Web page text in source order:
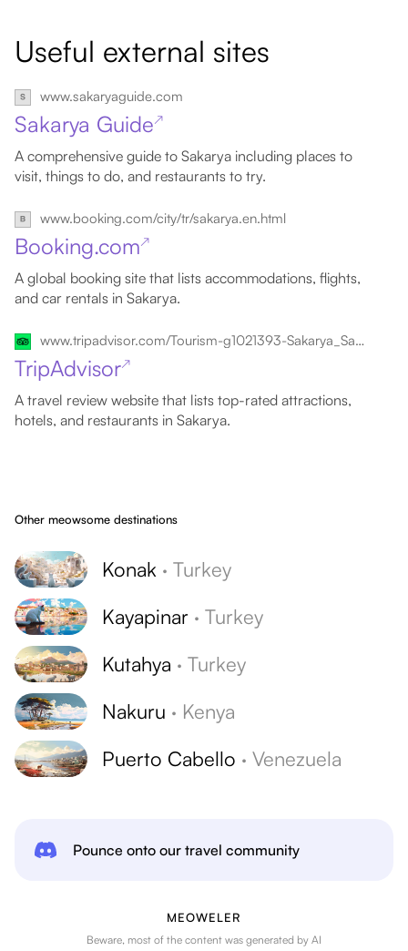
Useful external sites
www.sakaryaguide.com
Sakarya Guide↗
A comprehensive guide to Sakarya including places to
visit, things to do, and restaurants to try.
www.booking.com/city/tr/sakarya.en.html
Booking.com↗
A global booking site that lists accommodations, flights,
and car rentals in Sakarya.
www.tripadvisor.com/Tourism-g1021393-Sakarya_Sakarya_Province_Turkish_Black_Sea_Coast-Vacations.html
TripAdvisor↗
A travel review website that lists top-rated attractions,
hotels, and restaurants in Sakarya.
Other meowsome destinations
Konak · Turkey
Kayapinar · Turkey
Kutahya · Turkey
Nakuru · Kenya
Puerto Cabello · Venezuela
Pounce onto our travel community
MEOWELER
Beware, most of the content was generated by AI